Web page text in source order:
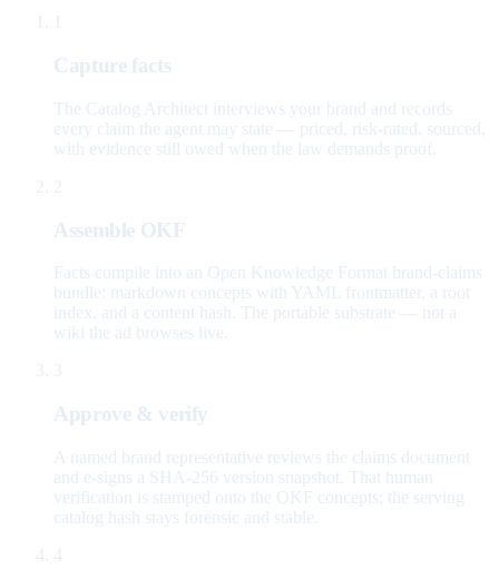
Capture facts
The Catalog Architect interviews your brand and records
every claim the agent may state — priced, risk-rated, sourced,
with evidence still owed when the law demands proof.
2
Assemble OKF
Facts compile into an Open Knowledge Format brand-claims
bundle: markdown concepts with YAML frontmatter, a root
index, and a content hash. The portable substrate — not a
wiki the ad browses live.
3
Approve & verify
A named brand representative reviews the claims document
and e-signs a SHA-256 version snapshot. That human
verification is stamped onto the OKF concepts; the serving
catalog hash stays forensic and stable.
4